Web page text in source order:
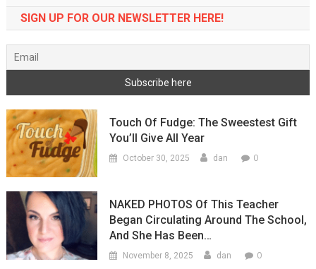
SIGN UP FOR OUR NEWSLETTER HERE!
Touch Of Fudge: The Sweestest Gift
You’ll Give All Year
October 30, 2025 dan 0
NAKED PHOTOS Of This Teacher
Began Circulating Around The School,
And She Has Been…
November 8, 2025 dan 0